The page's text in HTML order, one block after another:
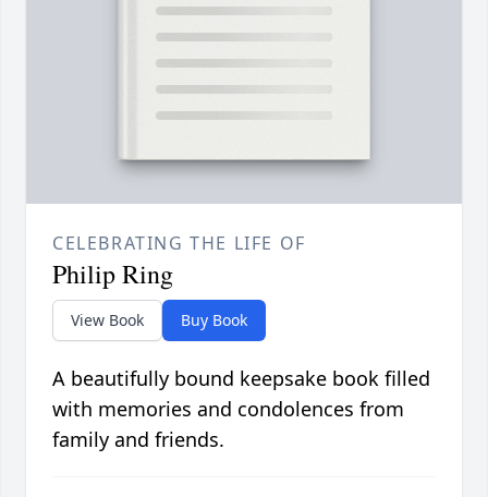
CELEBRATING THE LIFE OF
Philip Ring
View Book Buy Book
A beautifully bound keepsake book filled
with memories and condolences from
family and friends.